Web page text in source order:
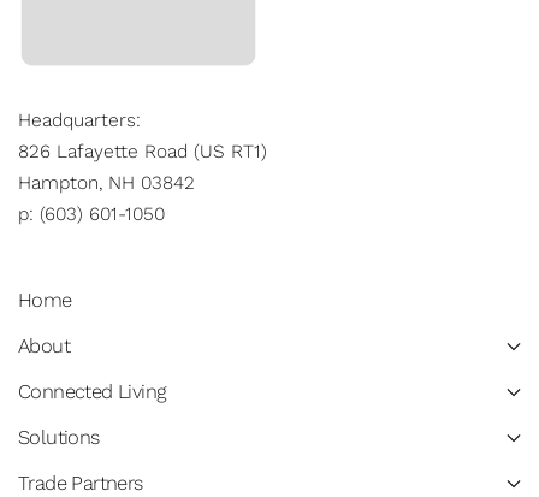
Headquarters:
826 Lafayette Road (US RT1)
Hampton, NH 03842
p: (603) 601-1050
Home
About
Connected Living
Solutions
Trade Partners